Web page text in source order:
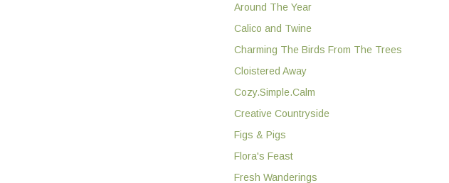
Around The Year
Calico and Twine
Charming The Birds From The Trees
Cloistered Away
Cozy.Simple.Calm
Creative Countryside
Figs & Pigs
Flora's Feast
Fresh Wanderings